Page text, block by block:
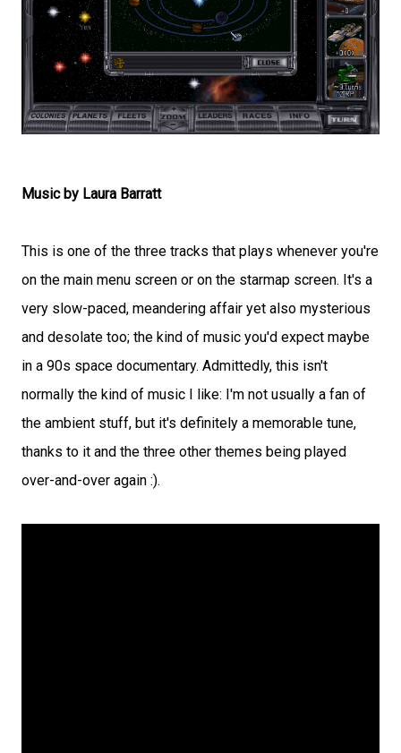
Music by Laura Barratt
This is one of the three tracks that plays whenever you're
on the main menu screen or on the starmap screen. It's a
very slow-paced, meandering affair yet also mysterious
and desolate too; the kind of music you'd expect maybe
in a 90s space documentary. Admittedly, this isn't
normally the kind of music I like: I'm not usually a fan of
the ambient stuff, but it's definitely a memorable tune,
thanks to it and the three other themes being played
over-and-over again :).